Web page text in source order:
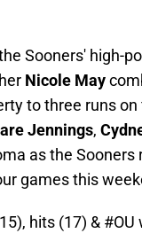
Sooners' high-
Nicole May
to three runs
Jennings,
as the
games this
hits (17) & #OU